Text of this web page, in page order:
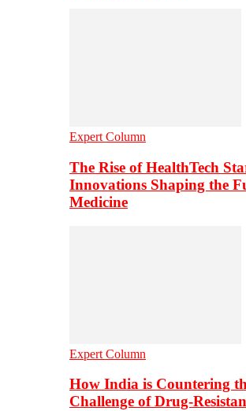
Expert Column
The Rise of HealthTech
Innovations Shaping the
Medicine
Expert Column
How India is Countering
Challenge of Drug-